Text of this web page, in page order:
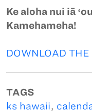
Ke aloha nui iā
Kamehameha!
DOWNLOAD THE
TAGS
ks hawaii,